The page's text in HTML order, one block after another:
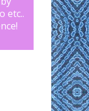
etc..